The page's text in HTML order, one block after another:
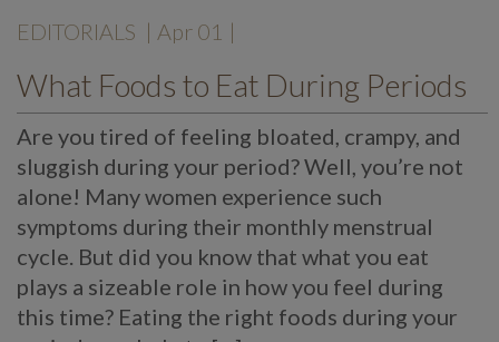
EDITORIALS | Apr 01 |
What Foods to Eat During Periods
Are you tired of feeling bloated, crampy, and
sluggish during your period? Well, you’re not
alone! Many women experience such
symptoms during their monthly menstrual
cycle. But did you know that what you eat
plays a sizeable role in how you feel during
this time? Eating the right foods during your